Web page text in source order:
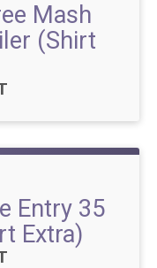
Mash
(Shirt
Entry 35
Extra)